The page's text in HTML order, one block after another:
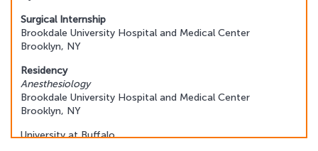
Surgical Internship
Brookdale University Hospital and Medical Center
Brooklyn, NY
Residency
Anesthesiology
Brookdale University Hospital and Medical Center
Brooklyn, NY
University at Buffalo